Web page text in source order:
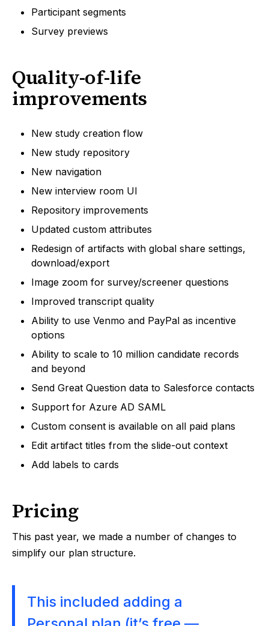
Participant segments
Survey previews
Quality-of-life
improvements
New study creation flow
New study repository
New navigation
New interview room UI
Repository improvements
Updated custom attributes
Redesign of artifacts with global share settings,
download/export
Image zoom for survey/screener questions
Improved transcript quality
Ability to use Venmo and PayPal as incentive
options
Ability to scale to 10 million candidate records
and beyond
Send Great Question data to Salesforce contacts
Support for Azure AD SAML
Custom consent is available on all paid plans
Edit artifact titles from the slide-out context
Add labels to cards
Pricing
This past year, we made a number of changes to
simplify our plan structure.
This included adding a